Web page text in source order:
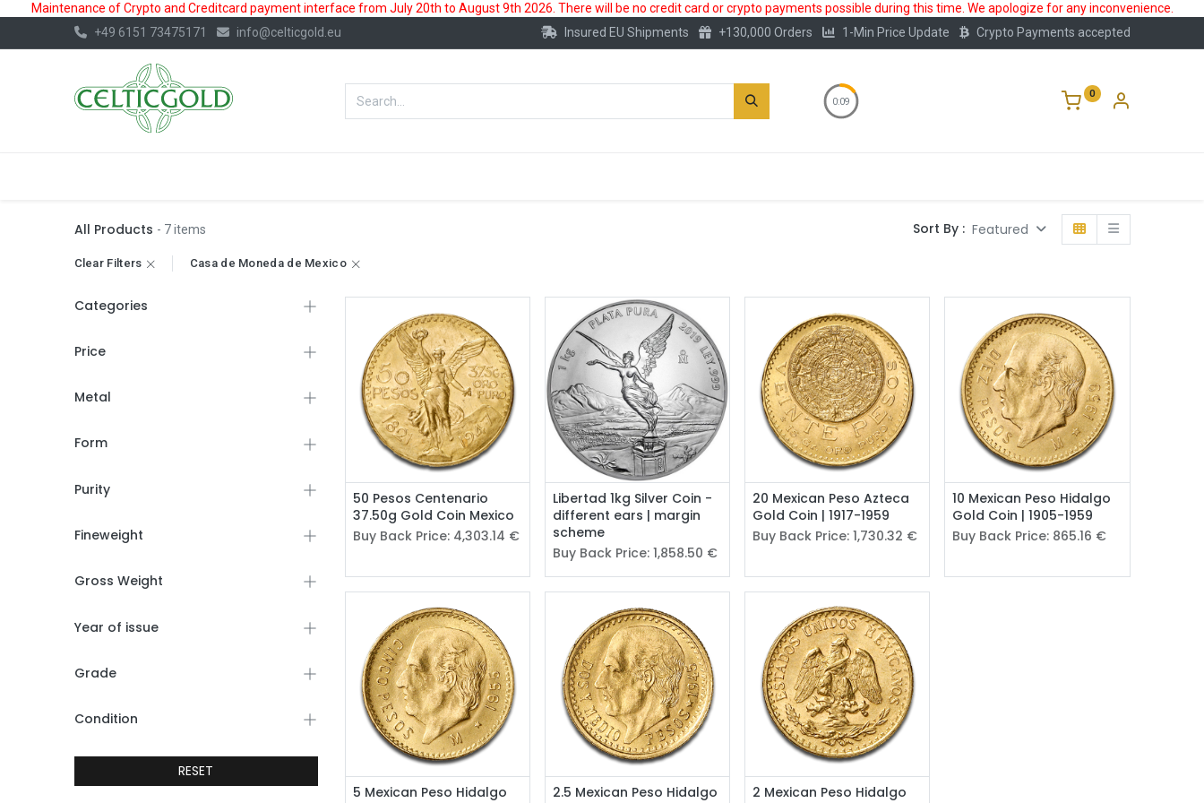
Maintenance of Crypto and Creditcard payment interface from July 20th to August 9th 2026. There will be no credit card or crypto payments possible during this time. We apologize for any inconvenience.
+49 6151 73475171
info@celticgold.eu Insured EU Shipments +130,000 Orders 1-Min Price Update Crypto Payments accepted
0:08
0
All Products - 7 items Sort By : Featured
Clear Filters Casa de Moneda de Mexico
Categories
Price
Metal
Form
Purity
Fineweight
Gross Weight
Year of issue
Grade
Condition
RESET
50 Pesos Centenario
37.50g Gold Coin Mexico
Buy Back Price: 4,303.14 €
Libertad 1kg Silver Coin -
different ears | margin
scheme
Buy Back Price: 1,858.50 €
20 Mexican Peso Azteca
Gold Coin | 1917-1959
Buy Back Price:1,730.32 €
10 Mexican Peso Hidalgo
Gold Coin | 1905-1959
Buy Back Price: 865.16 €
5 Mexican Peso Hidalgo
2.5 Mexican Peso Hidalgo
2 Mexican Peso Hidalgo